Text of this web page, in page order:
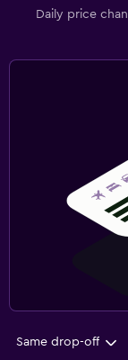
Daily price
Same drop-off